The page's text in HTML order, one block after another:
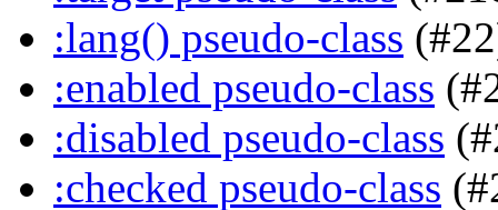
:lang() pseudo-class
:enabled pseudo-class
:disabled pseudo-class
:checked pseudo-class